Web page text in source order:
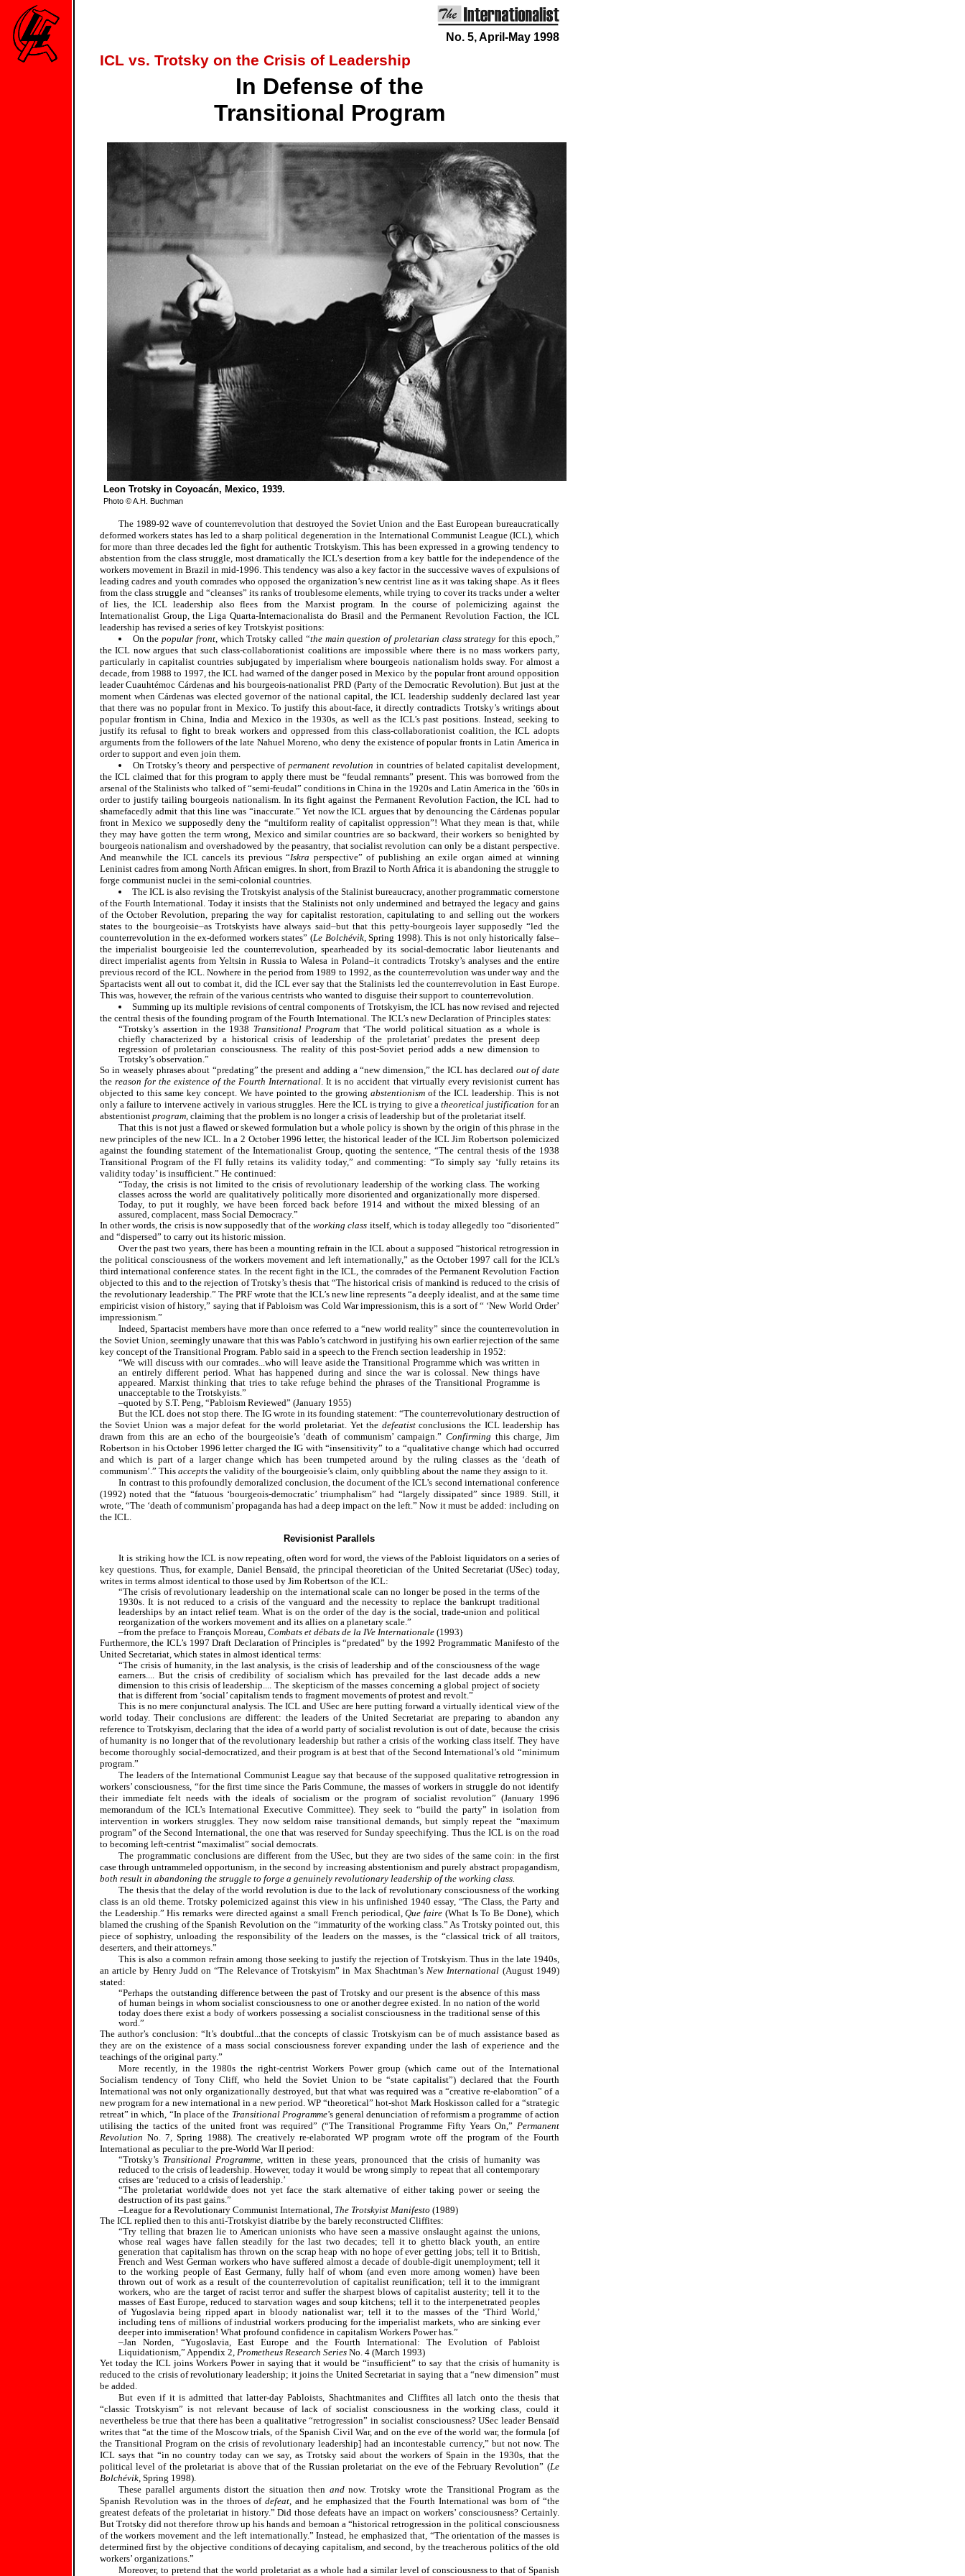
No. 5, April-May 1998
ICL vs. Trotsky on the Crisis of Leadership
In Defense of the
Transitional Program
Leon Trotsky in Coyoacán, Mexico, 1939.
Photo © A.H. Buchman
The 1989-92 wave of counterrevolution that destroyed the Soviet Union and the East European bureaucratically
deformed workers states has led to a sharp political degeneration in the International Communist League (ICL), which
for more than three decades led the fight for authentic Trotskyism. This has been expressed in a growing tendency to
abstention from the class struggle, most dramatically the ICL’s desertion from a key battle for the independence of the
workers movement in Brazil in mid-1996. This tendency was also a key factor in the successive waves of expulsions of
leading cadres and youth comrades who opposed the organization’s new centrist line as it was taking shape. As it flees
from the class struggle and “cleanses” its ranks of troublesome elements, while trying to cover its tracks under a welter
of lies, the ICL leadership also flees from the Marxist program. In the course of polemicizing against the
Internationalist Group, the Liga Quarta-Internacionalista do Brasil and the Permanent Revolution Faction, the ICL
leadership has revised a series of key Trotskyist positions:
On thepopular front, which Trotsky called “the main question of proletarian class strategy for this epoch,”
the ICL now argues that such class-collaborationist coalitions are impossible where there is no mass workers party,
particularly in capitalist countries subjugated by imperialism where bourgeois nationalism holds sway. For almost a
decade, from 1988 to 1997, the ICL had warned of the danger posed in Mexico by the popular front around opposition
leader Cuauhtémoc Cárdenas and his bourgeois-nationalist PRD (Party of the Democratic Revolution). But just at the
moment when Cárdenas was elected governor of the national capital, the ICL leadership suddenly declared last year
that there was no popular front in Mexico. To justify this about-face, it directly contradicts Trotsky’s writings about
popular frontism in China, India and Mexico in the 1930s, as well as the ICL’s past positions. Instead, seeking to
justify its refusal to fight to break workers and oppressed from this class-collaborationist coalition, the ICL adopts
arguments from the followers of the late Nahuel Moreno, who deny the existence of popular fronts in Latin America in
order to support and even join them.
On Trotsky’s theory and perspective ofpermanent revolution in countries of belated capitalist development,
the ICL claimed that for this program to apply there must be “feudal remnants” present. This was borrowed from the
arsenal of the Stalinists who talked of “semi-feudal” conditions in China in the 1920s and Latin America in the ’60s in
order to justify tailing bourgeois nationalism. In its fight against the Permanent Revolution Faction, the ICL had to
shamefacedly admit that this line was “inaccurate.” Yet now the ICL argues that by denouncing the Cárdenas popular
front in Mexico we supposedly deny the “multiform reality of capitalist oppression”! What they mean is that, while
they may have gotten the term wrong, Mexico and similar countries are so backward, their workers so benighted by
bourgeois nationalism and overshadowed by the peasantry, that socialist revolution can only be a distant perspective.
And meanwhile the ICL cancels its previous “Iskra perspective” of publishing an exile organ aimed at winning
Leninist cadres from among North African emigres. In short, from Brazil to North Africa it is abandoning the struggle to
forge communist nuclei in the semi-colonial countries.
The ICL is also revising the Trotskyist analysis of the Stalinist bureaucracy, another programmatic cornerstone
of the Fourth International. Today it insists that the Stalinists not only undermined and betrayed the legacy and gains
of the October Revolution, preparing the way for capitalist restoration, capitulating to and selling out the workers
states to the bourgeoisie–as Trotskyists have always said–but that this petty-bourgeois layer supposedly “led the
counterrevolution in the ex-deformed workers states” (Le Bolchévik, Spring 1998). This is not only historically false–
the imperialist bourgeoisie led the counterrevolution, spearheaded by its social-democratic labor lieutenants and
direct imperialist agents from Yeltsin in Russia to Walesa in Poland–it contradicts Trotsky’s analyses and the entire
previous record of the ICL. Nowhere in the period from 1989 to 1992, as the counterrevolution was under way and the
Spartacists went all out to combat it, did the ICL ever say that the Stalinists led the counterrevolution in East Europe.
This was, however, the refrain of the various centrists who wanted to disguise their support to counterrevolution.
Summing up its multiple revisions of central components of Trotskyism, the ICL has now revised and rejected
the central thesis of the founding program of the Fourth International. The ICL’s new Declaration of Principles states:
“Trotsky’s assertion in the 1938 Transitional Program that ‘The world political situation as a whole is
chiefly characterized by a historical crisis of leadership of the proletariat’ predates the present deep
regression of proletarian consciousness. The reality of this post-Soviet period adds a new dimension to
Trotsky’s observation.”
So in weasely phrases about “predating” the present and adding a “new dimension,” the ICL has declared out of date
the reason for the existence of the Fourth International . It is no accident that virtually every revisionist current has
objected to this same key concept. We have pointed to the growing abstentionismof the ICL leadership. This is not
only a failure to intervene actively in various struggles. Here the ICL is trying to give atheoretical justification for an
abstentionist program, claiming that the problem is no longer a crisis of leadership but of the proletariat itself.
That this is not just a flawed or skewed formulation but a whole policy is shown by the origin of this phrase in the
new principles of the new ICL. In a 2 October 1996 letter, the historical leader of the ICL Jim Robertson polemicized
against the founding statement of the Internationalist Group, quoting the sentence, “The central thesis of the 1938
Transitional Program of the FI fully retains its validity today,” and commenting: “To simply say ‘fully retains its
validity today’ is insufficient.” He continued:
“Today, the crisis is not limited to the crisis of revolutionary leadership of the working class. The working
classes across the world are qualitatively politically more disoriented and organizationally more dispersed.
Today, to put it roughly, we have been forced back before 1914 and without the mixed blessing of an
assured, complacent, mass Social Democracy.”
In other words, the crisis is now supposedly that of theworking class itself, which is today allegedly too “disoriented”
and “dispersed” to carry out its historic mission.
Over the past two years, there has been a mounting refrain in the ICL about a supposed “historical retrogression in
the political consciousness of the workers movement and left internationally,” as the October 1997 call for the ICL’s
third international conference states. In the recent fight in the ICL, the comrades of the Permanent Revolution Faction
objected to this and to the rejection of Trotsky’s thesis that “The historical crisis of mankind is reduced to the crisis of
the revolutionary leadership.” The PRF wrote that the ICL’s new line represents “a deeply idealist, and at the same time
empiricist vision of history,” saying that if Pabloism was Cold War impressionism, this is a sort of “ ‘New World Order’
impressionism.”
Indeed, Spartacist members have more than once referred to a “new world reality” since the counterrevolution in
the Soviet Union, seemingly unaware that this was Pablo’s catchword in justifying his own earlier rejection of the same
key concept of the Transitional Program. Pablo said in a speech to the French section leadership in 1952:
“We will discuss with our comrades...who will leave aside the Transitional Programme which was written in
an entirely different period. What has happened during and since the war is colossal. New things have
appeared. Marxist thinking that tries to take refuge behind the phrases of the Transitional Programme is
unacceptable to the Trotskyists.”
–quoted by S.T. Peng, “Pabloism Reviewed” (January 1955)
But the ICL does not stop there. The IG wrote in its founding statement: “The counterrevolutionary destruction of
the Soviet Union was a major defeat for the world proletariat. Yet the defeatistconclusions the ICL leadership has
drawn from this are an echo of the bourgeoisie’s ‘death of communism’ campaign.” Confirming this charge, Jim
Robertson in his October 1996 letter charged the IG with “insensitivity” to a “qualitative change which had occurred
and which is part of a larger change which has been trumpeted around by the ruling classes as the ‘death of
communism’.” This acceptsthe validity of the bourgeoisie’s claim, only quibbling about the name they assign to it.
In contrast to this profoundly demoralized conclusion, the document of the ICL’s second international conference
(1992) noted that the “fatuous ‘bourgeois-democratic’ triumphalism” had “largely dissipated” since 1989. Still, it
wrote, “The ‘death of communism’ propaganda has had a deep impact on the left.” Now it must be added: including on
the ICL.
Revisionist Parallels
It is striking how the ICL is now repeating, often word for word, the views of the Pabloist liquidators on a series of
key questions. Thus, for example, Daniel Bensaïd, the principal theoretician of the United Secretariat (USec) today,
writes in terms almost identical to those used by Jim Robertson of the ICL:
“The crisis of revolutionary leadership on the international scale can no longer be posed in the terms of the
1930s. It is not reduced to a crisis of the vanguard and the necessity to replace the bankrupt traditional
leaderships by an intact relief team. What is on the order of the day is the social, trade-union and political
reorganization of the workers movement and its allies on a planetary scale.”
–from the preface to François Moreau,Combats et débats de la IVe Internationale (1993)
Furthermore, the ICL’s 1997 Draft Declaration of Principles is “predated” by the 1992 Programmatic Manifesto of the
United Secretariat, which states in almost identical terms:
“The crisis of humanity, in the last analysis, is the crisis of leadership and of the consciousness of the wage
earners.... But the crisis of credibility of socialism which has prevailed for the last decade adds a new
dimension to this crisis of leadership.... The skepticism of the masses concerning a global project of society
that is different from ‘social’ capitalism tends to fragment movements of protest and revolt.”
This is no mere conjunctural analysis. The ICL and USec are here putting forward a virtually identical view of the
world today. Their conclusions are different: the leaders of the United Secretariat are preparing to abandon any
reference to Trotskyism, declaring that the idea of a world party of socialist revolution is out of date, because the crisis
of humanity is no longer that of the revolutionary leadership but rather a crisis of the working class itself. They have
become thoroughly social-democratized, and their program is at best that of the Second International’s old “minimum
program.”
The leaders of the International Communist League say that because of the supposed qualitative retrogression in
workers’ consciousness, “for the first time since the Paris Commune, the masses of workers in struggle do not identify
their immediate felt needs with the ideals of socialism or the program of socialist revolution” (January 1996
memorandum of the ICL’s International Executive Committee). They seek to “build the party” in isolation from
intervention in workers struggles. They now seldom raise transitional demands, but simply repeat the “maximum
program” of the Second International, the one that was reserved for Sunday speechifying. Thus the ICL is on the road
to becoming left-centrist “maximalist” social democrats.
The programmatic conclusions are different from the USec, but they are two sides of the same coin: in the first
case through untrammeled opportunism, in the second by increasing abstentionism and purely abstract propagandism,
both result in abandoning the struggle to forge a genuinely revolutionary leadership of the working class.
The thesis that the delay of the world revolution is due to the lack of revolutionary consciousness of the working
class is an old theme. Trotsky polemicized against this view in his unfinished 1940 essay, “The Class, the Party and
the Leadership.” His remarks were directed against a small French periodical,Que faire (What Is To Be Done), which
blamed the crushing of the Spanish Revolution on the “immaturity of the working class.” As Trotsky pointed out, this
piece of sophistry, unloading the responsibility of the leaders on the masses, is the “classical trick of all traitors,
deserters, and their attorneys.”
This is also a common refrain among those seeking to justify the rejection of Trotskyism. Thus in the late 1940s,
an article by Henry Judd on “The Relevance of Trotskyism” in Max Shachtman’sNew International (August 1949)
stated:
“Perhaps the outstanding difference between the past of Trotsky and our present is the absence of this mass
of human beings in whom socialist consciousness to one or another degree existed. In no nation of the world
today does there exist a body of workers possessing a socialist consciousness in the traditional sense of this
word.”
The author’s conclusion: “It’s doubtful...that the concepts of classic Trotskyism can be of much assistance based as
they are on the existence of a mass social consciousness forever expanding under the lash of experience and the
teachings of the original party.”
More recently, in the 1980s the right-centrist Workers Power group (which came out of the International
Socialism tendency of Tony Cliff, who held the Soviet Union to be “state capitalist”) declared that the Fourth
International was not only organizationally destroyed, but that what was required was a “creative re-elaboration” of a
new program for a new international in a new period. WP “theoretical” hot-shot Mark Hoskisson called for a “strategic
retreat” in which, “In place of the Transitional Programme’s general denunciation of reformism a programme of action
utilising the tactics of the united front was required” (“The Transitional Programme Fifty Years On,” Permanent
Revolution No. 7, Spring 1988). The creatively re-elaborated WP program wrote off the program of the Fourth
International as peculiar to the pre-World War II period:
“Trotsky’s Transitional Programme, written in these years, pronounced that the crisis of humanity was
reduced to the crisis of leadership. However, today it would be wrong simply to repeat that all contemporary
crises are ‘reduced to a crisis of leadership.’
“The proletariat worldwide does not yet face the stark alternative of either taking power or seeing the
destruction of its past gains.”
–League for a Revolutionary Communist International, The Trotskyist Manifesto (1989)
The ICL replied then to this anti-Trotskyist diatribe by the barely reconstructed Cliffites:
“Try telling that brazen lie to American unionists who have seen a massive onslaught against the unions,
whose real wages have fallen steadily for the last two decades; tell it to ghetto black youth, an entire
generation that capitalism has thrown on the scrap heap with no hope of ever getting jobs; tell it to British,
French and West German workers who have suffered almost a decade of double-digit unemployment; tell it
to the working people of East Germany, fully half of whom (and even more among women) have been
thrown out of work as a result of the counterrevolution of capitalist reunification; tell it to the immigrant
workers, who are the target of racist terror and suffer the sharpest blows of capitalist austerity; tell it to the
masses of East Europe, reduced to starvation wages and soup kitchens; tell it to the interpenetrated peoples
of Yugoslavia being ripped apart in bloody nationalist war; tell it to the masses of the ‘Third World,’
including tens of millions of industrial workers producing for the imperialist markets, who are sinking ever
deeper into immiseration! What profound confidence in capitalism Workers Power has.”
–Jan Norden, “Yugoslavia, East Europe and the Fourth International: The Evolution of Pabloist
Liquidationism,” Appendix 2,Prometheus Research Series No. 4 (March 1993)
Yet today the ICL joins Workers Power in saying that it would be “insufficient” to say that the crisis of humanity is
reduced to the crisis of revolutionary leadership; it joins the United Secretariat in saying that a “new dimension” must
be added.
But even if it is admitted that latter-day Pabloists, Shachtmanites and Cliffites all latch onto the thesis that
“classic Trotskyism” is not relevant because of lack of socialist consciousness in the working class, could it
nevertheless be true that there has been a qualitative “retrogression” in socialist consciousness? USec leader Bensaïd
writes that “at the time of the Moscow trials, of the Spanish Civil War, and on the eve of the world war, the formula [of
the Transitional Program on the crisis of revolutionary leadership] had an incontestable currency,” but not now. The
ICL says that “in no country today can we say, as Trotsky said about the workers of Spain in the 1930s, that the
political level of the proletariat is above that of the Russian proletariat on the eve of the February Revolution” (Le
Bolchévik, Spring 1998).
These parallel arguments distort the situation then andnow. Trotsky wrote the Transitional Program as the
Spanish Revolution was in the throes ofdefeat, and he emphasized that the Fourth International was born of “the
greatest defeats of the proletariat in history.” Did those defeats have an impact on workers’ consciousness? Certainly.
But Trotsky did not therefore throw up his hands and bemoan a “historical retrogression in the political consciousness
of the workers movement and the left internationally.” Instead, he emphasized that, “The orientation of the masses is
determined first by the objective conditions of decaying capitalism, and second, by the treacherous politics of the old
workers’ organizations.”
Moreover, to pretend that the world proletariat as a whole had a similar level of consciousness to that of Spanish